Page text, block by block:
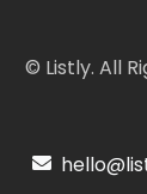
© Listly. All